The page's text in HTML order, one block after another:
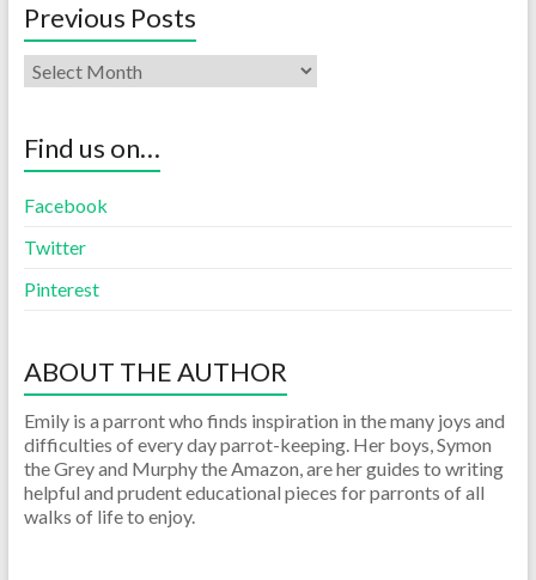
Previous Posts
Find us on…
Facebook
Twitter
Pinterest
ABOUT THE AUTHOR
Emily is a parront who finds inspiration in the many joys and
difficulties of every day parrot-keeping. Her boys, Symon
the Grey and Murphy the Amazon, are her guides to writing
helpful and prudent educational pieces for parronts of all
walks of life to enjoy.